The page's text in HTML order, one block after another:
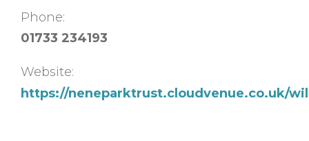
Phone:
01733 234193
Website:
https://neneparktrust.cloudvenue.co.uk/